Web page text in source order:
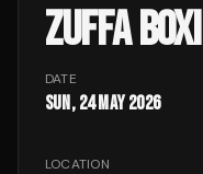
ZUFFA
DATE
Sun, 24 May 2026
LOCATION